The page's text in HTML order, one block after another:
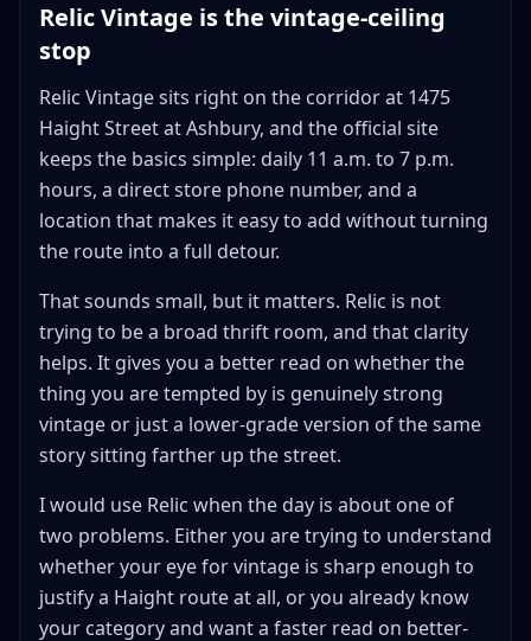
Relic Vintage is the vintage-ceiling
stop
Relic Vintage sits right on the corridor at 1475
Haight Street at Ashbury, and the official site
keeps the basics simple: daily 11 a.m. to 7 p.m.
hours, a direct store phone number, and a
location that makes it easy to add without turning
the route into a full detour.
That sounds small, but it matters. Relic is not
trying to be a broad thrift room, and that clarity
helps. It gives you a better read on whether the
thing you are tempted by is genuinely strong
vintage or just a lower-grade version of the same
story sitting farther up the street.
I would use Relic when the day is about one of
two problems. Either you are trying to understand
whether your eye for vintage is sharp enough to
justify a Haight route at all, or you already know
your category and want a faster read on better-